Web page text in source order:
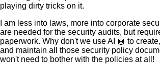
playing dirty tricks on it.
I am less into laws, more into corporate
are needed for the security audits, but
paperwork. Why don't we use AI 🤖 to
and maintain all those security policy
won't need to bother with the policies at all!